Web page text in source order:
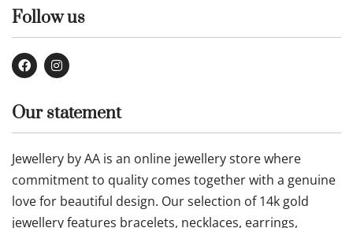
Follow us
Our statement
Jewellery by AA is an online jewellery store where
commitment to quality comes together with a genuine
love for beautiful design. Our selection of 14k gold
jewellery features bracelets, necklaces, earrings,